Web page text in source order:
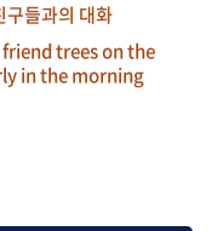
구들과의 대화
trees on the
in the morning